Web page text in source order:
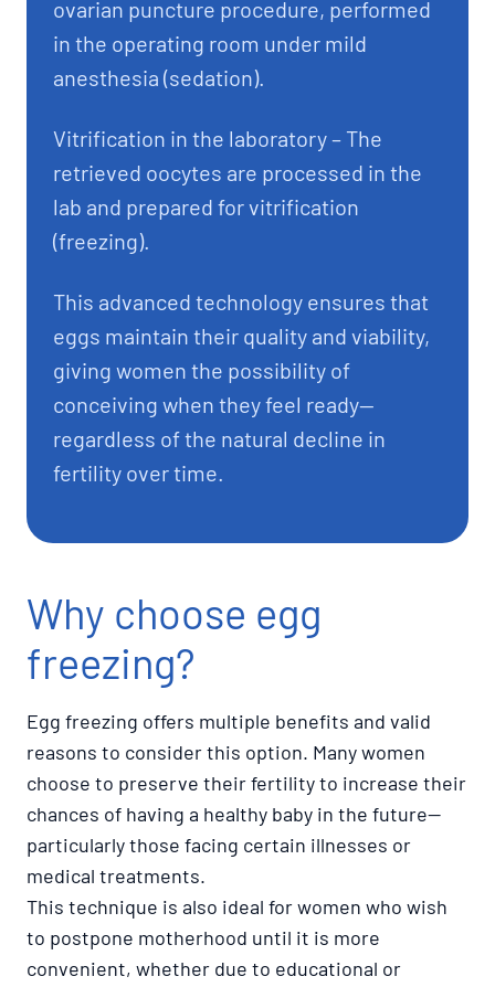
ovarian puncture procedure, performed
in the operating room under mild
anesthesia (sedation).
Vitrification in the laboratory – The
retrieved oocytes are processed in the
lab and prepared for vitrification
(freezing).
This advanced technology ensures that
eggs maintain their quality and viability,
giving women the possibility of
conceiving when they feel ready—
regardless of the natural decline in
fertility over time.
Why choose egg
freezing?
Egg freezing offers multiple benefits and valid
reasons to consider this option. Many women
choose to preserve their fertility to increase their
chances of having a healthy baby in the future—
particularly those facing certain illnesses or
medical treatments.
This technique is also ideal for women who wish
to postpone motherhood until it is more
convenient, whether due to educational or